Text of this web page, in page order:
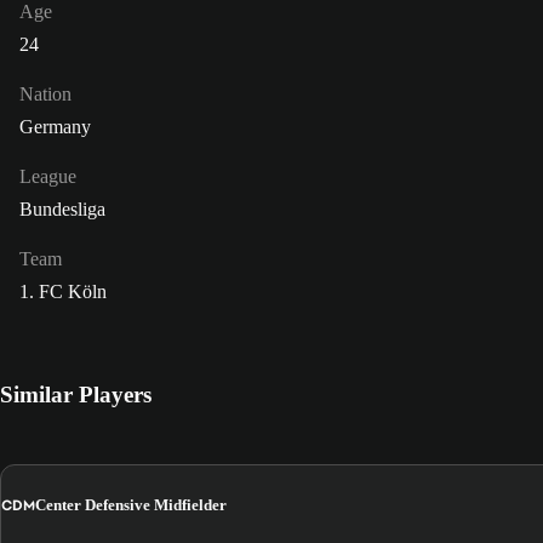
Age
24
Nation
Germany
League
Bundesliga
Team
1. FC Köln
Similar Players
CDMCenter Defensive Midfielder